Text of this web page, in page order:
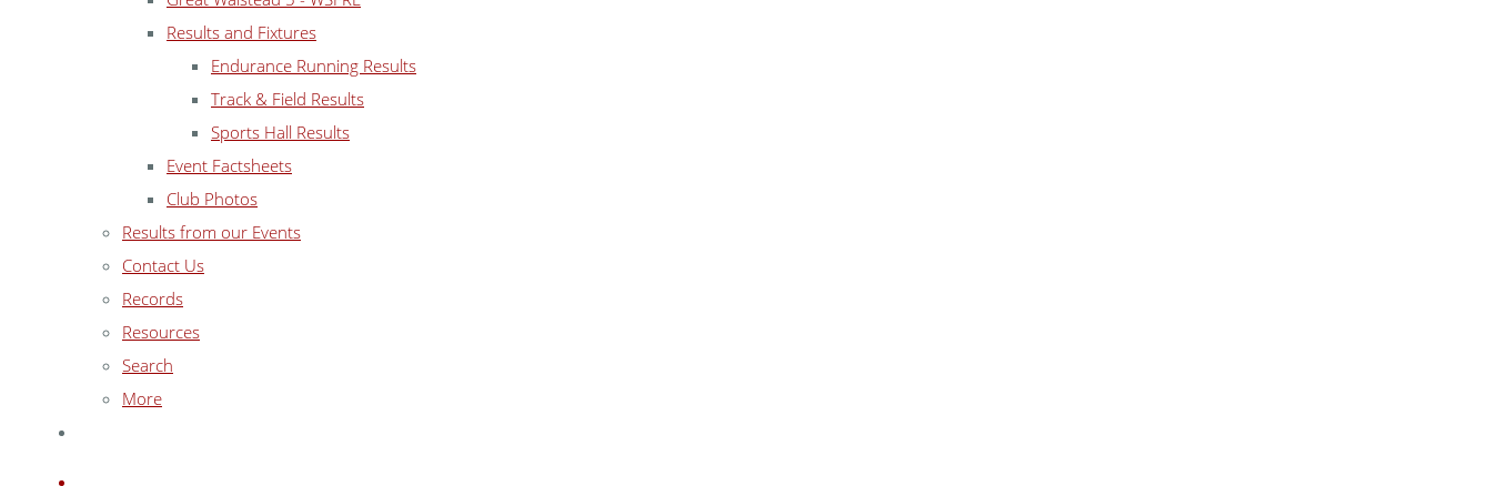
Results and Fixtures
Endurance Running Results
Track & Field Results
Sports Hall Results
Event Factsheets
Club Photos
Results from our Events
Contact Us
Records
Resources
Search
More